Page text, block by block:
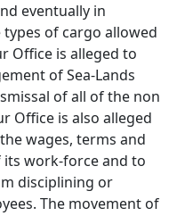
eventually in
of cargo allowed
Office is alleged to
of Sea-Lands
of all of the non
Office is also alleged
wages, terms and
work-force and to
disciplining or
The movement of